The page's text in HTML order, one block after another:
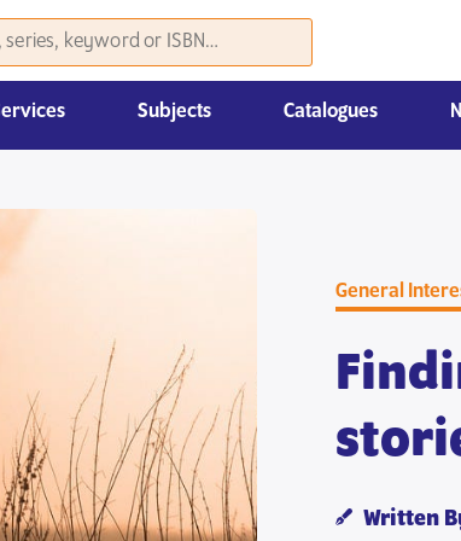
Subjects Catalogues
General
Written